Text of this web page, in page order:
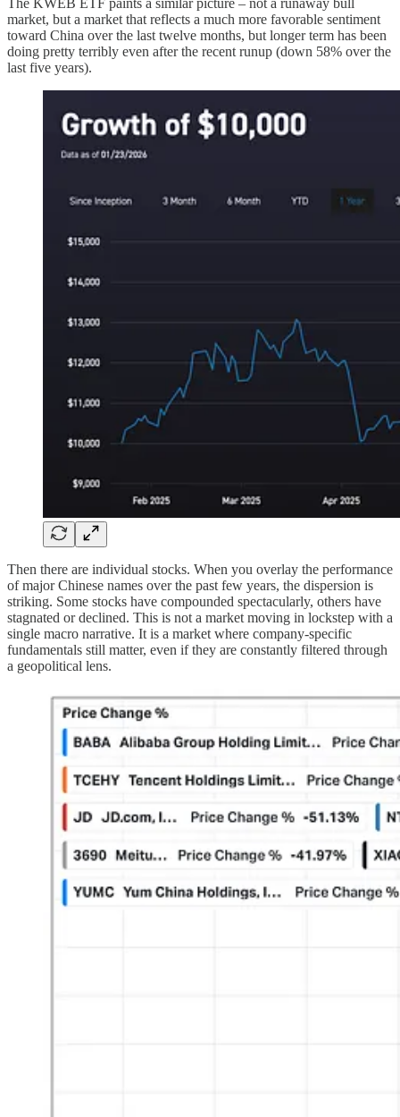
market, but a market that reflects a much more favorable sentiment
toward China over the last twelve months, but longer term has been
doing pretty terribly even after the recent runup (down 58% over the
last five years).
Then there are individual stocks. When you overlay the performance
of major Chinese names over the past few years, the dispersion is
striking. Some stocks have compounded spectacularly, others have
stagnated or declined. This is not a market moving in lockstep with a
single macro narrative. It is a market where company-specific
fundamentals still matter, even if they are constantly filtered through
a geopolitical lens.